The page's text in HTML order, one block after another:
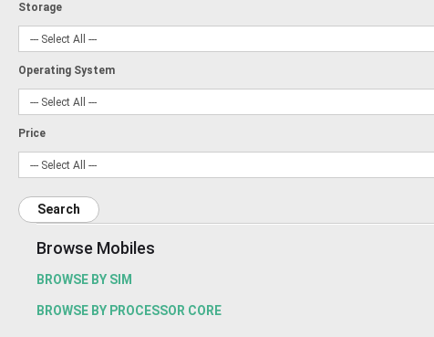
Storage
Operating System
Price
Search
Browse Mobiles
BROWSE BY SIM
BROWSE BY PROCESSOR CORE